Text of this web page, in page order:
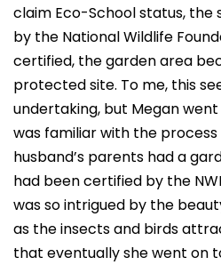
claim Eco-School status,
by the National Wildlife
certified, the garden area
protected site. To me, this
undertaking, but Megan
was familiar with the
husband’s parents had a
had been certified by the
was so intrigued by the
as the insects and birds
that eventually she went on